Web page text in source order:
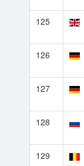
125
126
127
128
129